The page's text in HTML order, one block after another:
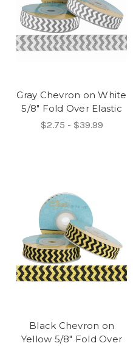
Gray Chevron on White
5/8" Fold Over Elastic
$2.75 - $39.99
Black Chevron on
Yellow 5/8" Fold Over